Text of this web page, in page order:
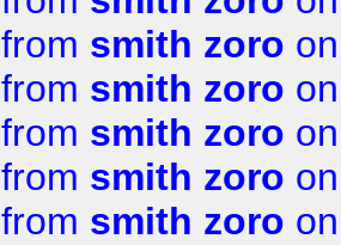
from smith zoro
from smith zoro
from smith zoro
from smith zoro
from smith zoro